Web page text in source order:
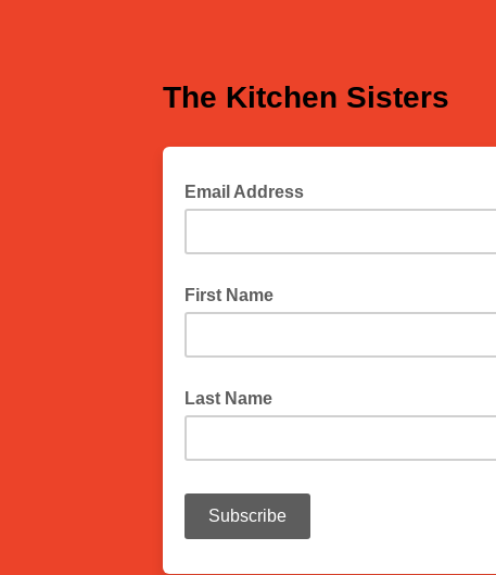
The Kitchen Sisters
Email Address
First Name
Last Name